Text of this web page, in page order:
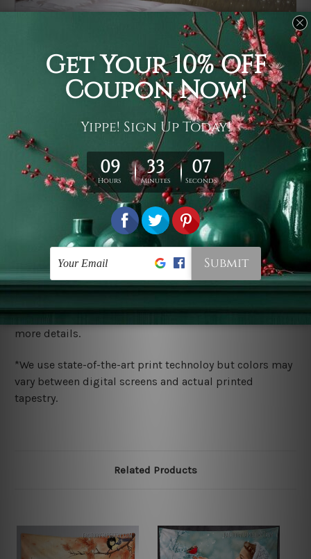
It's a versatile piece of printed art on fabric which can
be used as follows: backdrop, mural, wall hanging
tapestry, bed sheet, bed linen, runner, floor covering,
shag, beach throw, picnic rug, yoga mat, blanket,
tablecloth, sofa cover, home art decor, storage cover,
garden carpet, wrapper, art piece, home office room
walls, bedroom etc.
You are best to clean your tapestry cold machine gentle
ry it in a shade, out of direct sunlight. Medium
warm iron only, if required. Don't bleach or use dryer.
Shipping
wide. Please check out Shipping & Returns page for
more details.
*We use state-of-the-art print technoloy but colors may
vary between digital screens and actual printed
tapestry.
Related Products